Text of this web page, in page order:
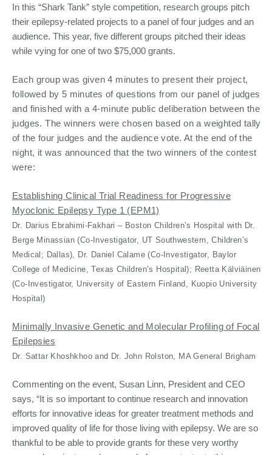
In this “Shark Tank” style competition, research groups pitch
their epilepsy-related projects to a panel of four judges and an
audience. This year, five different groups pitched their ideas
while vying for one of two $75,000 grants.
Each group was given 4 minutes to present their project,
followed by 5 minutes of questions from our panel of judges
and finished with a 4-minute public deliberation between the
judges. The winners were chosen based on a weighted tally
of the four judges and the audience vote. At the end of the
night, it was announced that the two winners of the contest
were:
Establishing Clinical Trial Readiness for Progressive
Myoclonic Epilepsy Type 1 (EPM1)
Dr. Darius Ebrahimi-Fakhari – Boston Children’s Hospital with Dr.
Berge Minassian (Co-Investigator, UT Southwestern, Children’s
Medical; Dallas), Dr. Daniel Calame (Co-Investigator, Baylor
College of Medicine, Texas Children’s Hospital); Reetta Kälviäinen
(Co-Investigator, University of Eastern Finland, Kuopio University
Hospital)
Minimally Invasive Genetic and Molecular Profiling of Focal
Epilepsies
Dr. Sattar Khoshkhoo and Dr. John Rolston, MA General Brigham
Commenting on the event, Susan Linn, President and CEO
says, “It is so important to continue research and innovation
efforts for innovative ideas for greater treatment methods and
improved quality of life for those living with epilepsy. We are so
thankful to be able to provide grants for these very worthy